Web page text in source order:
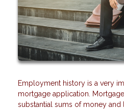
Employment history is a very
mortgage application.
substantial sums of money